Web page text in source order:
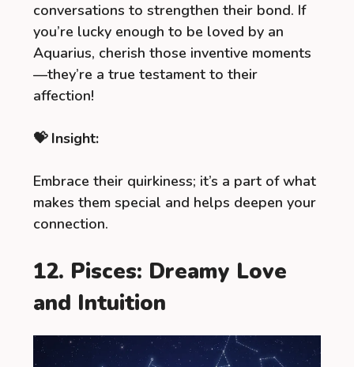
conversations to strengthen their bond. If
you’re lucky enough to be loved by an
Aquarius, cherish those inventive moments
—they’re a true testament to their
affection!
💝 Insight:
Embrace their quirkiness; it’s a part of what
makes them special and helps deepen your
connection.
12. Pisces: Dreamy Love
and Intuition